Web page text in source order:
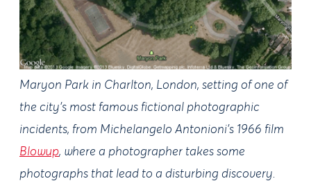
Maryon Park in Charlton, London, setting of one of
the city’s most famous fictional photographic
incidents, from Michelangelo Antonioni’s 1966 film
Blowup, where a photographer takes some
photographs that lead to a disturbing discovery.